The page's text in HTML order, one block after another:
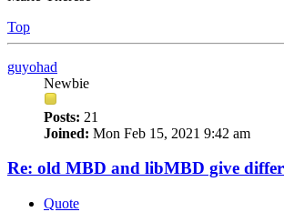
Top
guyohad
Newbie
Posts: 21
Joined: Mon Feb 15, 2021 9:42 am
Re: old MBD and libMBD give
Quote